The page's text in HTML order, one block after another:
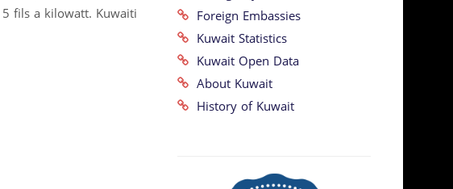
fils a kilowatt. Kuwaiti
Foreign Embassies
Kuwait Statistics
Kuwait Open Data
About Kuwait
History of Kuwait